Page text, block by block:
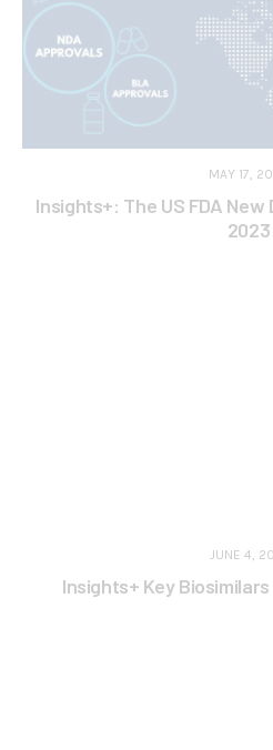
MAY 17,
Insights+: The US FDA
2023
JUNE 4,
Insights+ Key